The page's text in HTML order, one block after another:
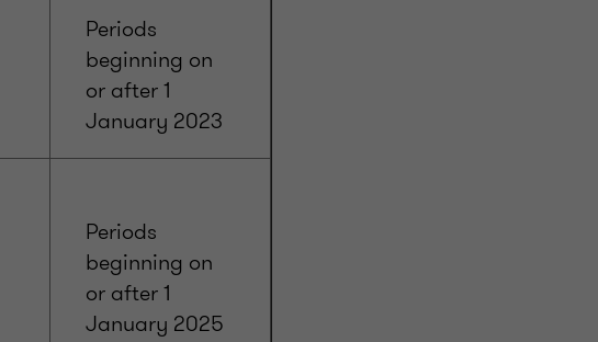
Periods
beginning on
or after 1
January 2023
Periods
beginning on
or after 1
January 2025